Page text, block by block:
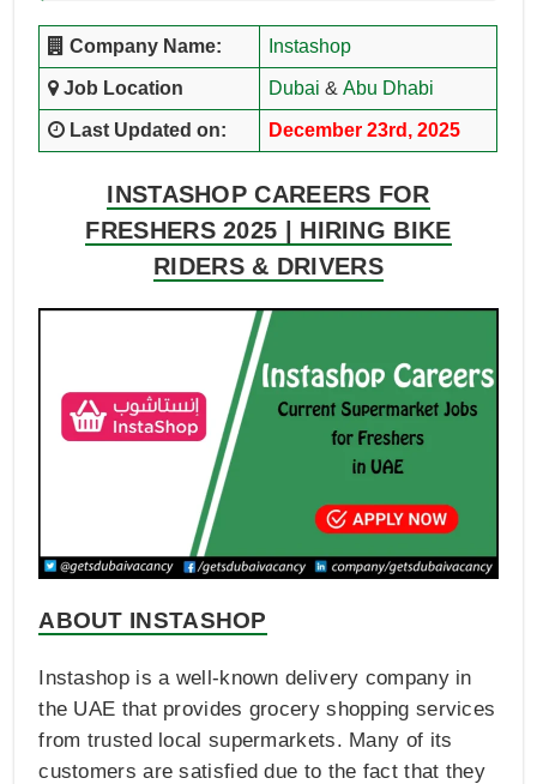
Company Name: Instashop
Job Location Dubai & Abu Dhabi
Last Updated on: December 23rd, 2025
INSTASHOP CAREERS FOR
FRESHERS 2025 | HIRING BIKE
RIDERS & DRIVERS
ABOUT INSTASHOP
Instashop is a well-known delivery company in
the UAE that provides grocery shopping services
from trusted local supermarkets. Many of its
customers are satisfied due to the fact that they